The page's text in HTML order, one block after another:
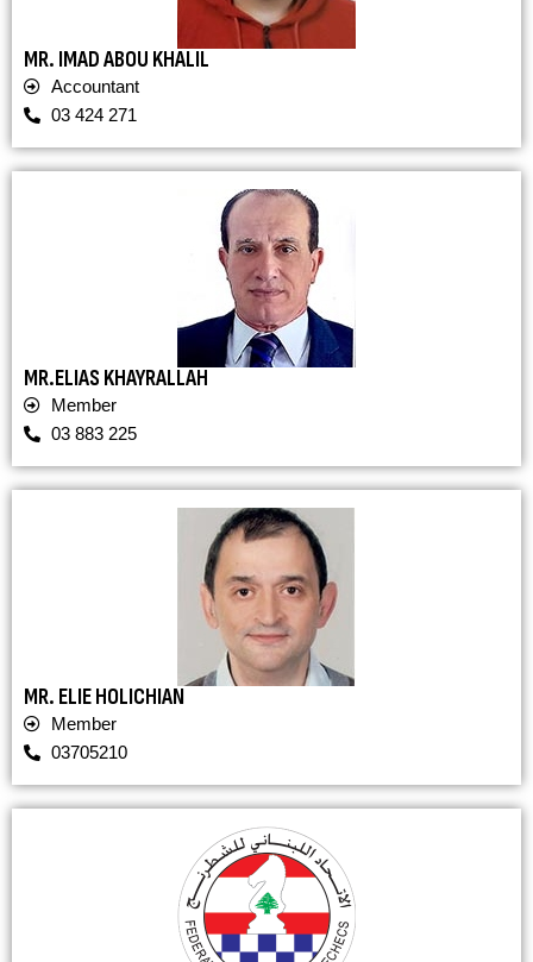
MR. IMAD ABOU KHALIL
Accountant
03 424 271
MR.ELIAS KHAYRALLAH
Member
03 883 225
MR. ELIE HOLICHIAN
Member
03705210